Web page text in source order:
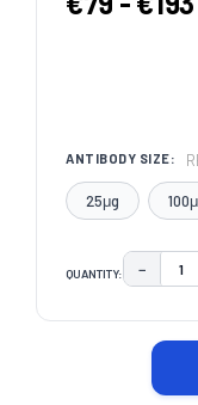
ANTIBODY SIZE:
25μg
QUANTITY: −